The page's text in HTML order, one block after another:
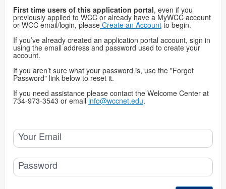
First time users of this application portal, even if you
previously applied to WCC or already have a MyWCC account
or WCC email/login, please Create an Account to begin.
If you’ve already created an application portal account, sign in
using the email address and password used to create your
account.
If you aren’t sure what your password is, use the "Forgot
Password" link below to reset it.
If you need assistance please contact the Welcome Center at
734-973-3543 or emailinfo@wccnet.edu.
Your Email
Password